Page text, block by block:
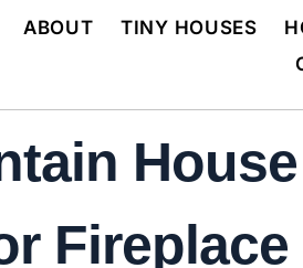
ABOUT TINY HOUSES
Fireplace